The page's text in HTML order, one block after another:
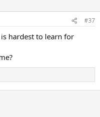
#37
hardest to learn for